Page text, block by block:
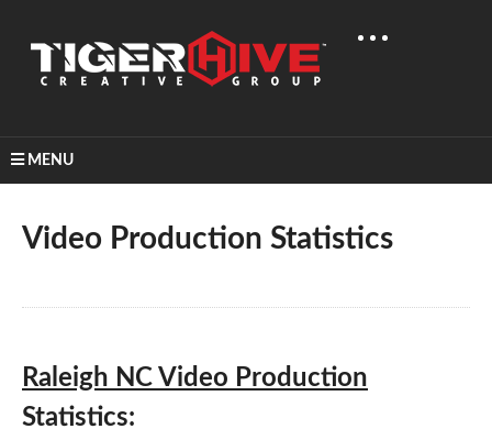
MENUHome
Video Production Statistics
Raleigh NC Video Production
Statistics: